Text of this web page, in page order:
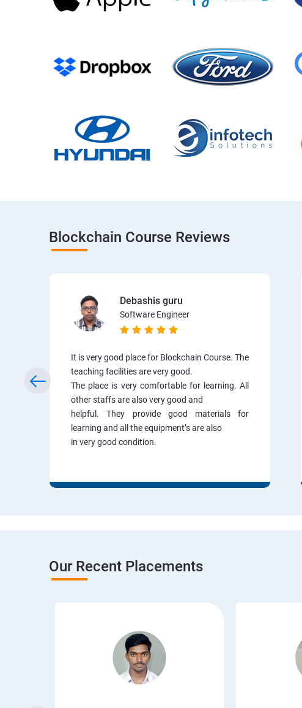
Blockchain Course Reviews
Debashis guru
Software Engineer
It is very good place for Blockchain Course. The
teaching facilities are very good.
The place is very comfortable for learning. All
other staffs are also very good and
helpful. They provide good materials for
learning and all the equipment’s are also
in very good condition.
Our Recent Placements